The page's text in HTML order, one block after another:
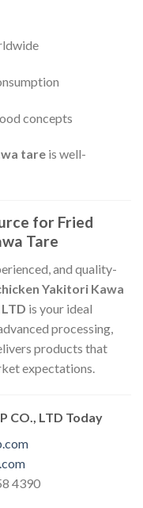
concepts
tare is well-
for Fried
Tare
and quality-
Yakitori Kawa
is your ideal
processing,
products that
expectations.
CO., LTD Today
4390